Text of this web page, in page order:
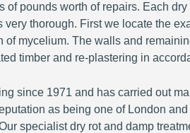
pounds worth of repairs. Each
thorough. First we locate the
mycelium. The walls and
timber and re-plastering in
since 1971 and has carried out
as being one of London
specialist dry rot and damp